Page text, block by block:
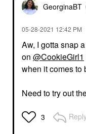
GeorginaBT
‎05-28-2021 12:42 PM
Aw, I gotta snap
on @CookieGirl1
when it comes to
Need to try out
3